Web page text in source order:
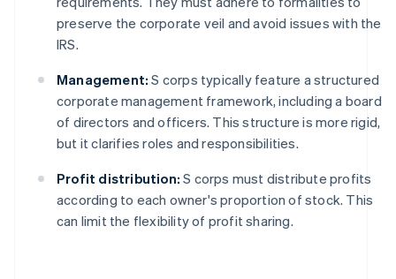
preserve the corporate veil and avoid issues with the
IRS.
Management: S corps typically feature a structured
corporate management framework, including a board
of directors and officers. This structure is more rigid,
but it clarifies roles and responsibilities.
Profit distribution: S corps must distribute profits
according to each owner's proportion of stock. This
can limit the flexibility of profit sharing.